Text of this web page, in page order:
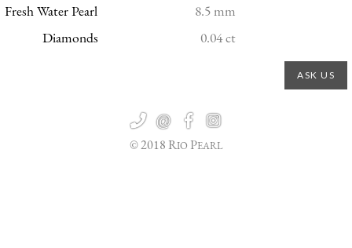
Fresh Water Pearl
Diamonds
8.5 mm
0.04 ct
ASK US
 @ 

© 2018 RIO PEARL